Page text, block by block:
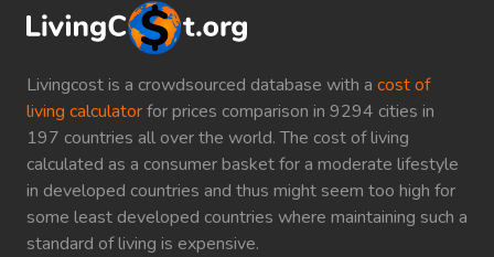
Livingcost is a crowdsourced database with a cost of
living calculatorfor prices comparison in 9294 cities in
197 countries all over the world. The cost of living
calculated as a consumer basket for a moderate lifestyle
in developed countries and thus might seem too high for
some least developed countries where maintaining such a
standard of living is expensive.